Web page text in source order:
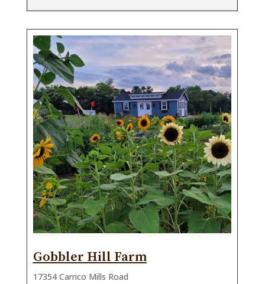
Gobbler Hill Farm
17354 Carrico Mills Road